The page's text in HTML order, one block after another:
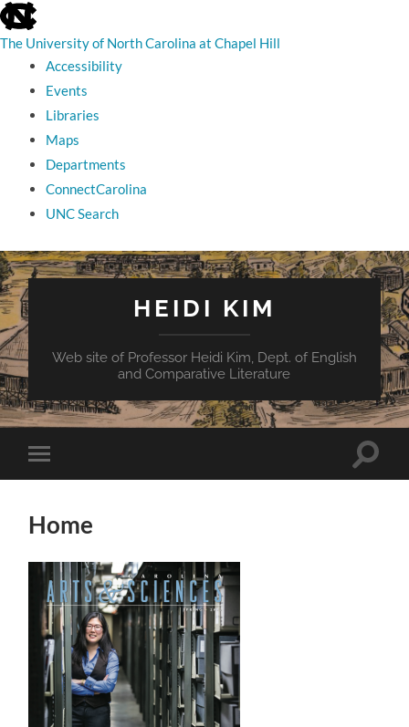
skip
to
the
utility
The University of North Carolina at Chapel Hill
Accessibility
Events
Libraries
Maps
Departments
ConnectCarolina
UNC Search
skip
to
main
HEIDI KIM
Web site of Professor Heidi Kim, Dept. of English
and Comparative Literature
Toggle
mobile
Toggle
Home